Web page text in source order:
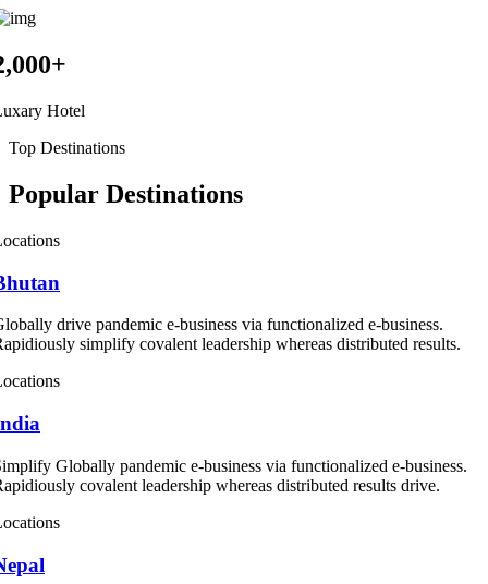
+
Hotel
Top Destinations
Popular Destinations
drive pandemic e-business via functionalized e-business.
simplify covalent leadership whereas distributed results.
Globally pandemic e-business via functionalized e-business.
covalent leadership whereas distributed results drive.